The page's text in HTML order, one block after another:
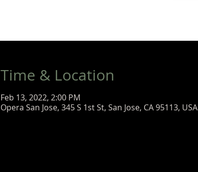
Time & Location
Feb 13, 2022, 2:00 PM
Opera San Jose, 345 S 1st St, San Jose, CA 95113, USA